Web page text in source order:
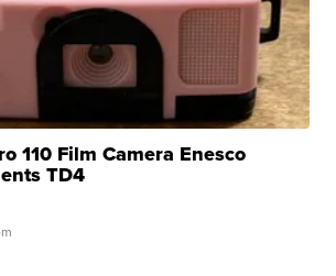
110 Film Camera Enesco
TD4